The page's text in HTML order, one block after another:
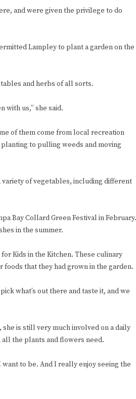
and were given the privilege to do
Lampley to plant a garden on the
and herbs of all sorts.
with us,” she said.
of them come from local recreation
to pulling weeds and moving
variety of vegetables, including different
Bay Collard Green Festival in February.
in the summer.
Kids in the Kitchen. These culinary
that they had grown in the garden.
what’s out there and taste it, and we
is still very much involved on a daily
the plants and flowers need.
want to be. And I really enjoy seeing the